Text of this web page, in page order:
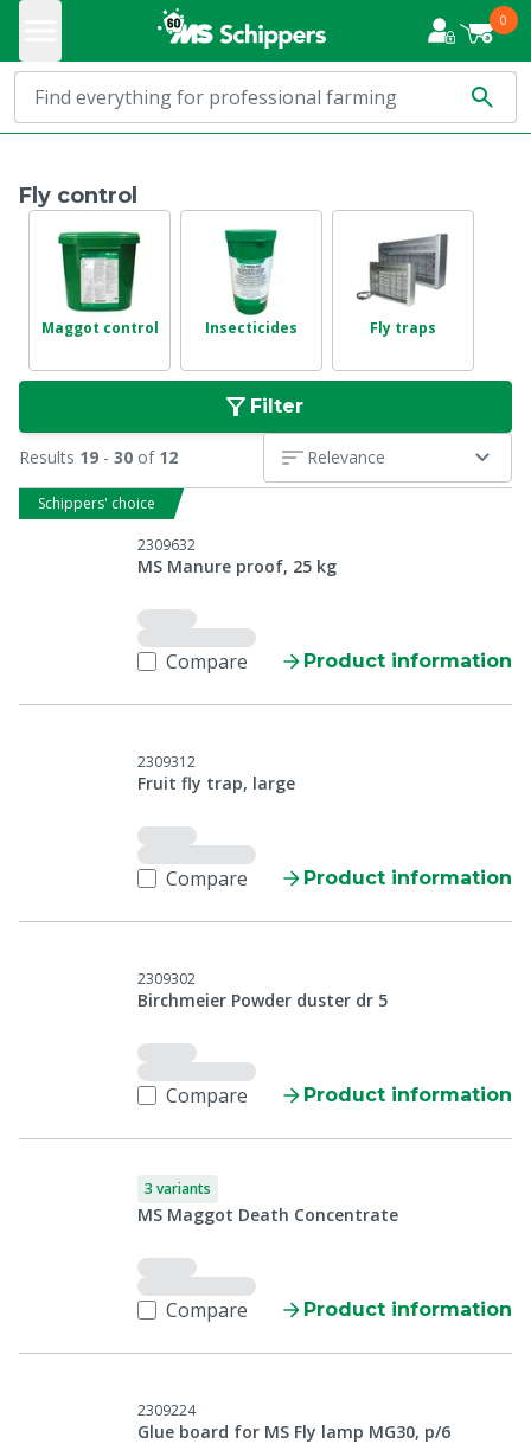
0
Fly control
Maggot control Insecticides Fly traps
Filter
Results 19 - 30 of 12 Relevance
Schippers' choice
2309632
MS Manure proof, 25 kg
Compare Product information
2309312
Fruit fly trap, large
Compare Product information
2309302
Birchmeier Powder duster dr 5
Compare Product information
3 variants
MS Maggot Death Concentrate
Compare Product information
2309224
Glue board for MS Fly lamp MG30, p/6